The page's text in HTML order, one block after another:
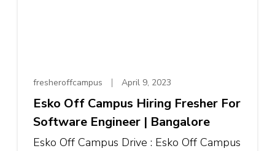
fresheroffcampus April 9, 2023
Esko Off Campus Hiring Fresher For
Software Engineer | Bangalore
Esko Off Campus Drive : Esko Off Campus